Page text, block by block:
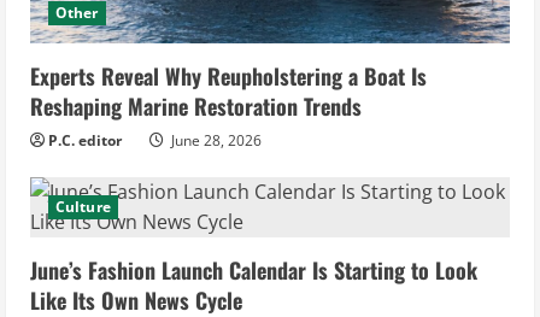
Other
Experts Reveal Why Reupholstering a Boat Is
Reshaping Marine Restoration Trends
P.C. editor June 28, 2026
Culture
June’s Fashion Launch Calendar Is Starting to Look
Like Its Own News Cycle